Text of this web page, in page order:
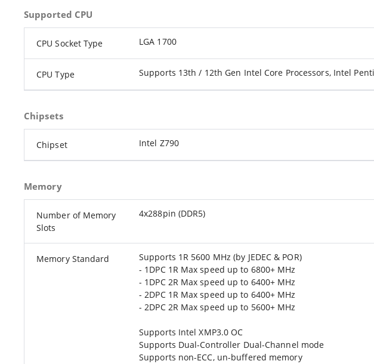
Supported CPU
CPU Socket Type LGA 1700
CPU Type Supports 13th / 12th Gen Intel Core Processors, Intel
Chipsets
Chipset Intel Z790
Memory
Number of Memory
Slots
4x288pin (DDR5)
Memory Standard
Supports 1R 5600 MHz (by JEDEC & POR)
- 1DPC 1R Max speed up to 6800+ MHz
- 1DPC 2R Max speed up to 6400+ MHz
- 2DPC 1R Max speed up to 6400+ MHz
- 2DPC 2R Max speed up to 5600+ MHz
Supports Intel XMP3.0 OC
Supports Dual-Controller Dual-Channel mode
Supports non-ECC, un-buffered memory